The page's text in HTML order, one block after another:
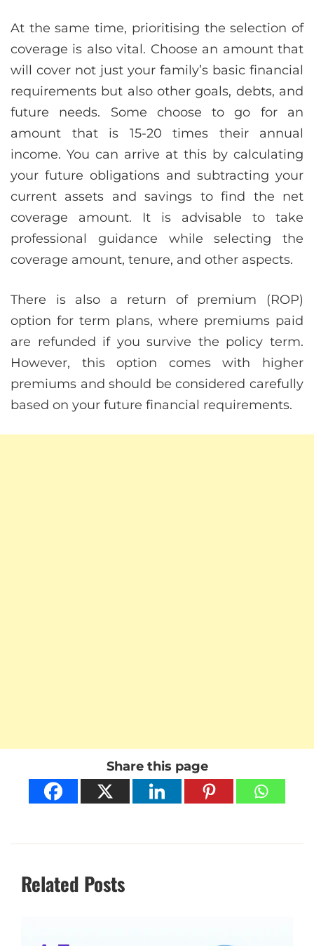
At the same time, prioritising the selection of
coverage is also vital. Choose an amount that
will cover not just your family’s basic financial
requirements but also other goals, debts, and
future needs. Some choose to go for an
amount that is 15-20 times their annual
income. You can arrive at this by calculating
your future obligations and subtracting your
current assets and savings to find the net
coverage amount. It is advisable to take
professional guidance while selecting the
coverage amount, tenure, and other aspects.
There is also a return of premium (ROP)
option for term plans, where premiums paid
are refunded if you survive the policy term.
However, this option comes with higher
premiums and should be considered carefully
based on your future financial requirements.
Share this page
Related Posts